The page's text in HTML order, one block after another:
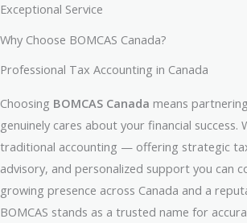
Exceptional Service
Why Choose BOMCAS Canada?
Professional Tax Accounting in Canada
Choosing BOMCAS Canada means
genuinely cares about your financial success.
traditional accounting — offering strategic
advisory, and personalized support you can
growing presence across Canada and a
BOMCAS stands as a trusted name for